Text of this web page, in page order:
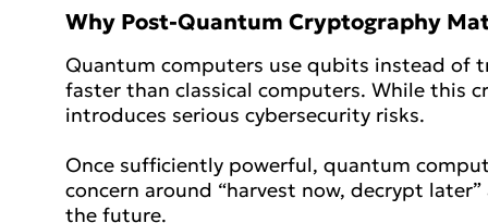
Why Post-Quantum Cryptography
Quantum computers use qubits instead of
faster than classical computers. While this
introduces serious cybersecurity risks.
Once sufficiently powerful, quantum
concern around “harvest now, decrypt
the future.